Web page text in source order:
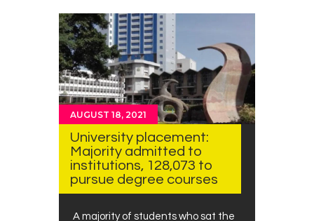
AUGUST 18, 2021
University placement:
Majority admitted to
institutions, 128,073 to
pursue degree courses
A majority of students who sat the